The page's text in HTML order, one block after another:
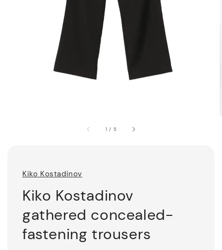
1 / 5
Kiko Kostadinov
Kiko Kostadinov
gathered concealed-
fastening trousers